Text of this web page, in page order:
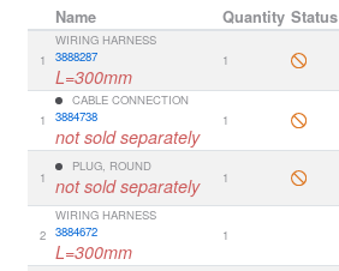
Name Quantity Status
1
WIRING HARNESS
3888287
L=300mm
1
1
CABLE CONNECTION
3884738
not sold separately
1
1
PLUG, ROUND
not sold separately 1
2
WIRING HARNESS
3884672
L=300mm
1